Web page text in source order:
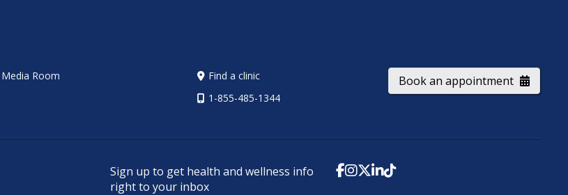
Room
Find a clinic
1-855-485-1344
Book an appointment
Sign up to get health and wellness info
right to your inbox